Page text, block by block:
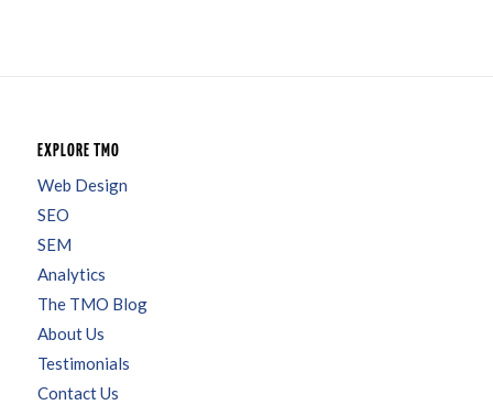
EXPLORE TMO
Web Design
SEO
SEM
Analytics
The TMO Blog
About Us
Testimonials
Contact Us